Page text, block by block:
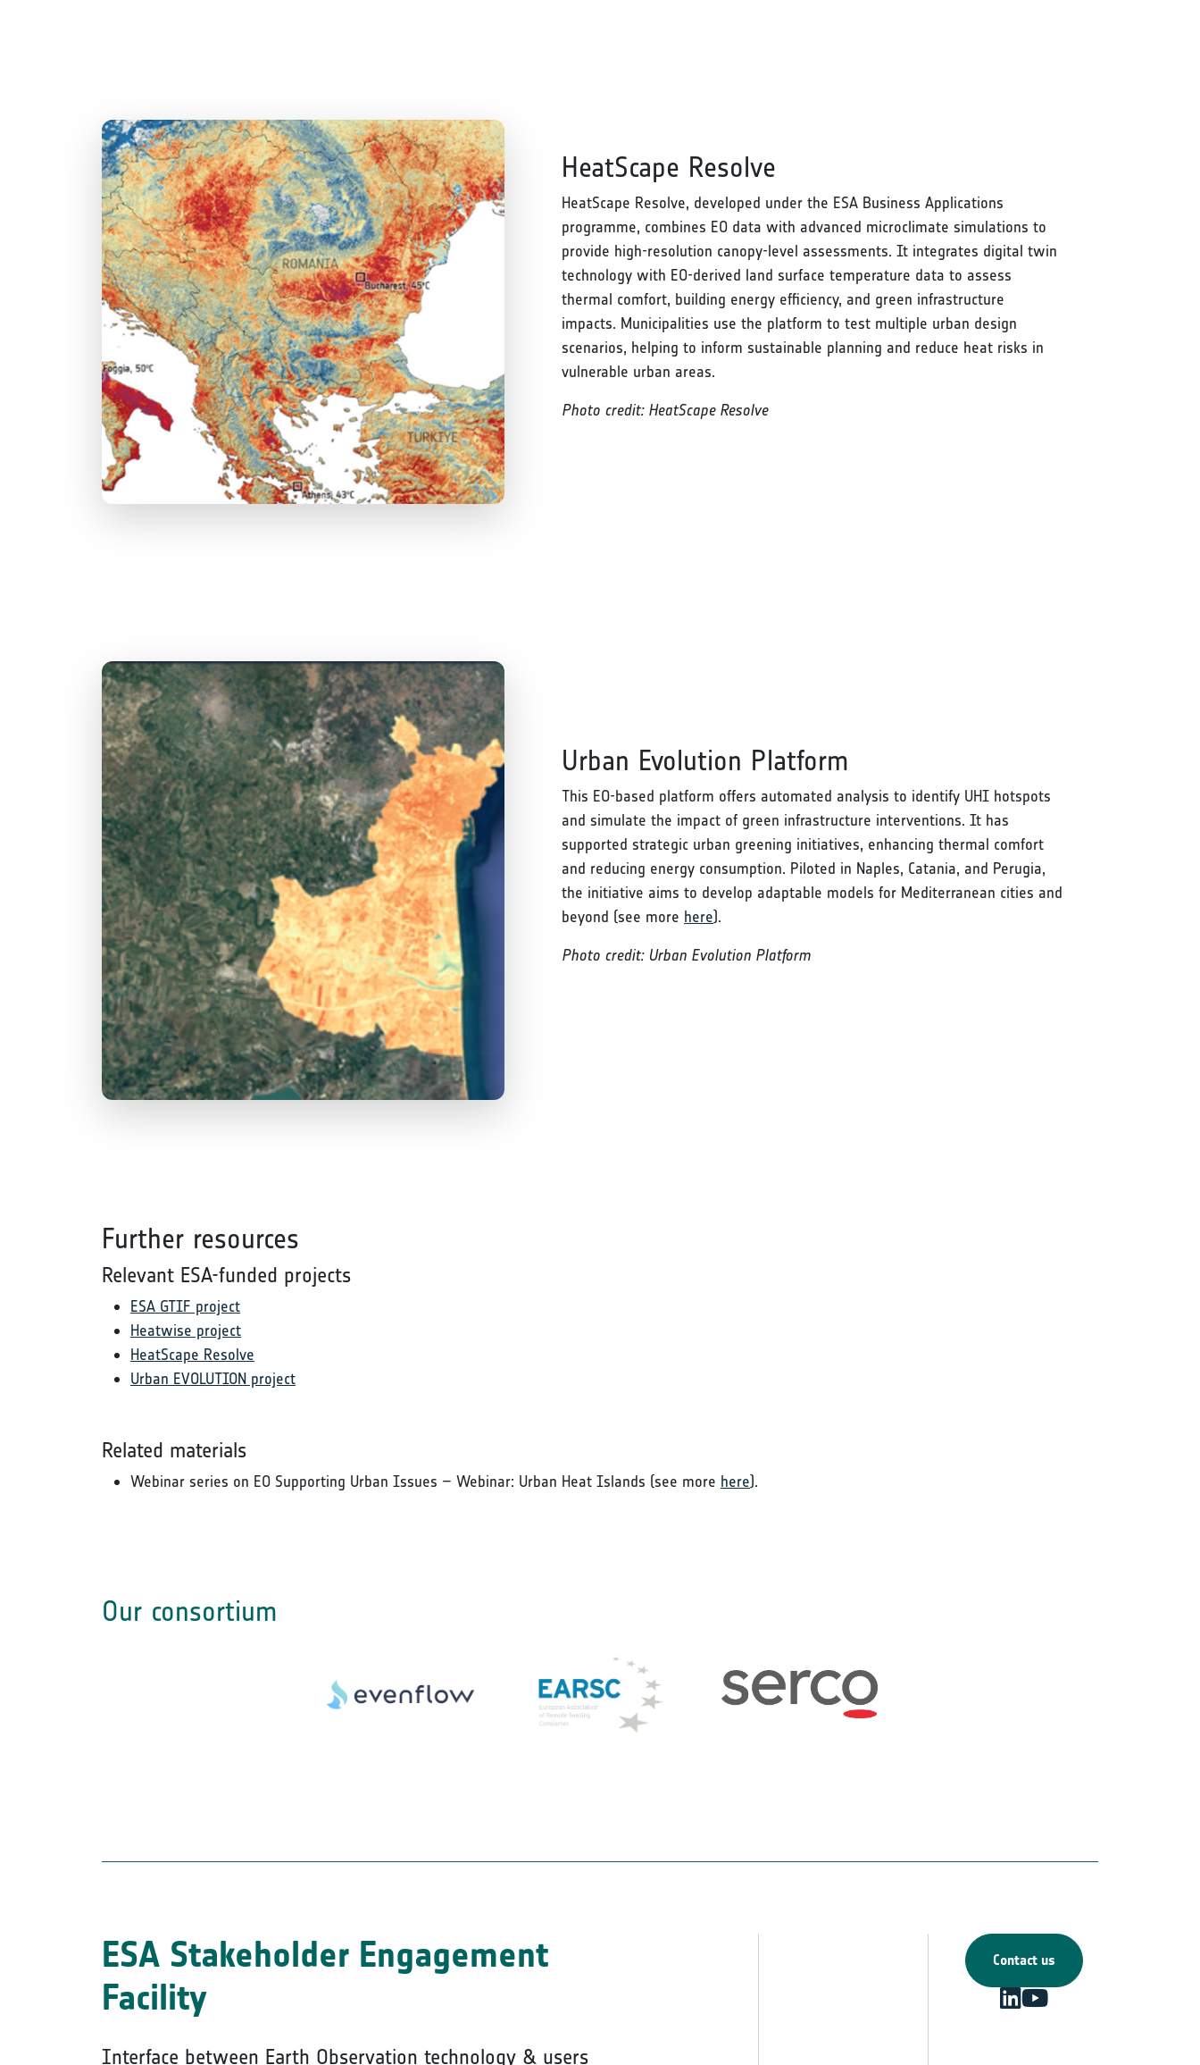
HeatScape Resolve
HeatScape Resolve, developed under the ESA Business Applications
programme, combines EO data with advanced microclimate simulations to
provide high-resolution canopy-level assessments. It integrates digital twin
technology with EO-derived land surface temperature data to assess
thermal comfort, building energy efficiency, and green infrastructure
impacts. Municipalities use the platform to test multiple urban design
scenarios, helping to inform sustainable planning and reduce heat risks in
vulnerable urban areas.
Photo credit: HeatScape Resolve
Urban Evolution Platform
This EO-based platform offers automated analysis to identify UHI hotspots
and simulate the impact of green infrastructure interventions. It has
supported strategic urban greening initiatives, enhancing thermal comfort
and reducing energy consumption. Piloted in Naples, Catania, and Perugia,
the initiative aims to develop adaptable models for Mediterranean cities and
beyond (see more here).
Photo credit: Urban Evolution Platform
Further resources
Relevant ESA-funded projects
ESA GTIF project
Heatwise project
HeatScape Resolve
Urban EVOLUTION project
Related materials
Webinar series on EO Supporting Urban Issues – Webinar: Urban Heat Islands (see more here).
Our consortium
ESA Stakeholder Engagement
Facility
Interface between Earth Observation technology & users
Contact us